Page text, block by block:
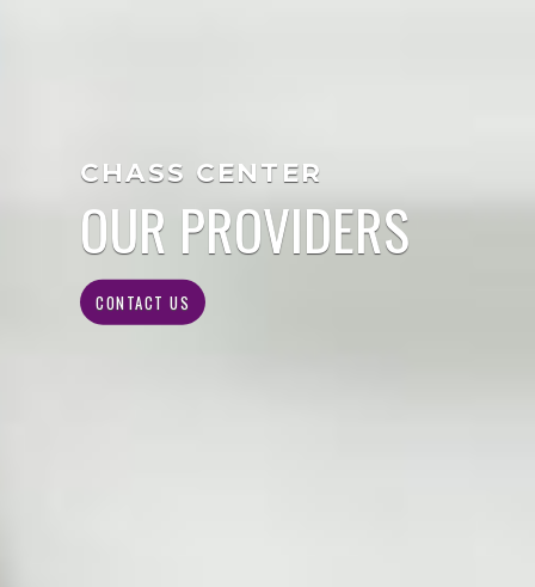
CHASS CENTER
OUR PROVIDERS
CONTACT US